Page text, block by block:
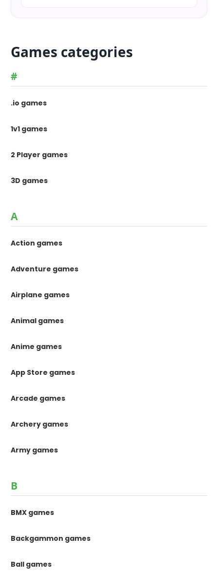
Games categories
#
.io games
1v1 games
2 Player games
3D games
A
Action games
Adventure games
Airplane games
Animal games
Anime games
App Store games
Arcade games
Archery games
Army games
B
BMX games
Backgammon games
Ball games